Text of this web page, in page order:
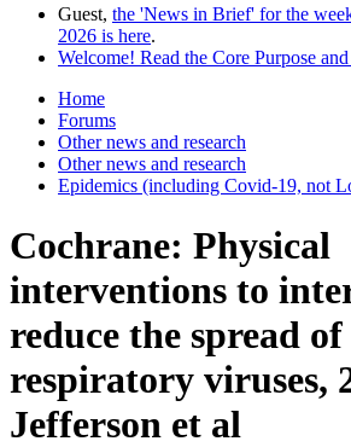
Guest, the 'News in Brief' for the
2026 is here.
Welcome! Read the Core Purpose
Home
Forums
Other news and research
Other news and research
Epidemics (including Covid-19, not
Cochrane: Physical
interventions to
reduce the spread of
respiratory viruses,
Jefferson et al